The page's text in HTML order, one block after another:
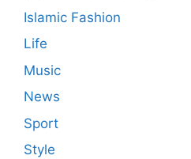
Islamic Fashion
Life
Music
News
Sport
Style